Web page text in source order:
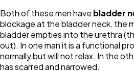
Both of these men have bladder
blockage at the bladder neck, the
bladder empties into the urethra
out). In one man it is a functional
normally but will not relax. In the
has scarred and narrowed.